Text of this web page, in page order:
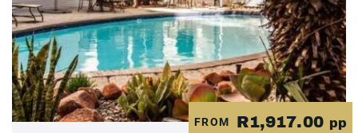
FROM R1,917.00 pp